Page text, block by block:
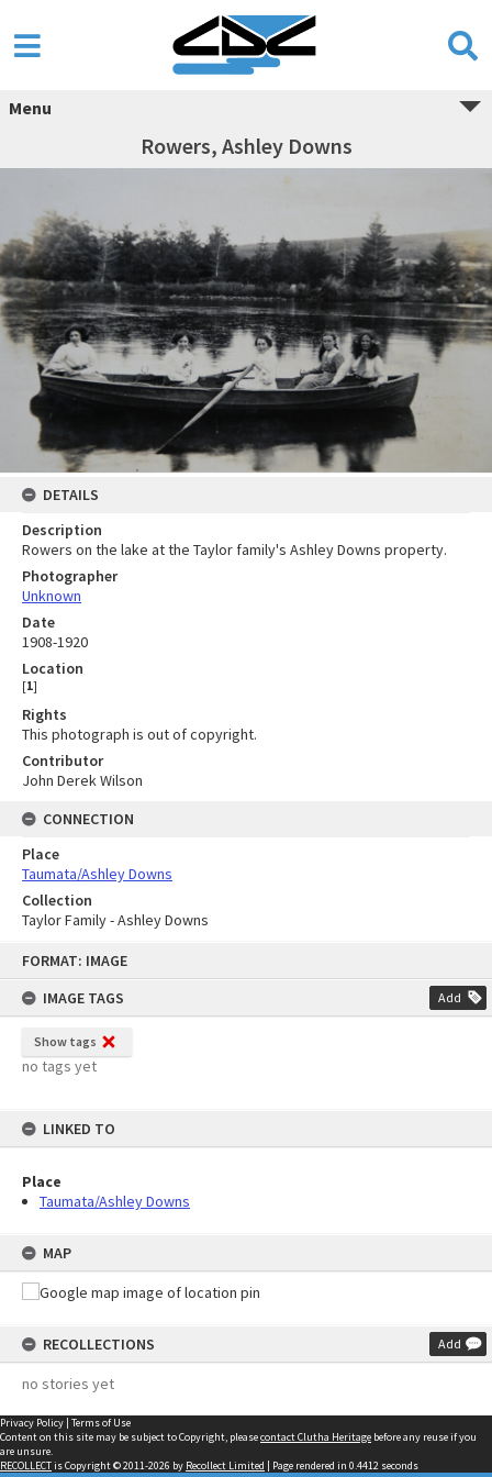
FORMAT: IMAGE
IMAGE TAGS
Add
Show tags
no tags yet
LINKED TO
Place
Taumata/Ashley Downs
MAP
RECOLLECTIONS Add
no stories yet
Menu
Rowers, Ashley Downs
DETAILS
Description
Rowers on the lake at the Taylor family's Ashley Downs property.
Photographer
Unknown
Date
1908-1920
Location
[1]
Rights
This photograph is out of copyright.
Contributor
John Derek Wilson
CONNECTION
Place
Taumata/Ashley Downs
Collection
Taylor Family - Ashley Downs
Privacy Policy | Terms of Use
Content on this site may be subject to Copyright, pleasecontact Clutha Heritage before any reuse if you
are unsure.
RECOLLECTis Copyright © 2011-2026 by Recollect Limited | Page rendered in 0.4412 seconds